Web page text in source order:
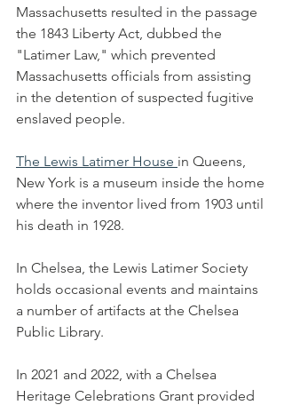
Massachusetts resulted in the passage
the 1843 Liberty Act, dubbed the
"Latimer Law," which prevented
Massachusetts officials from assisting
in the detention of suspected fugitive
enslaved people.
The Lewis Latimer House in Queens,
New York is a museum inside the home
where the inventor lived from 1903 until
his death in 1928.
In Chelsea, the Lewis Latimer Society
holds occasional events and maintains
a number of artifacts at the Chelsea
Public Library.
In 2021 and 2022, with a Chelsea
Heritage Celebrations Grant provided